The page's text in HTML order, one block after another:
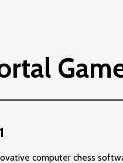
computer chess